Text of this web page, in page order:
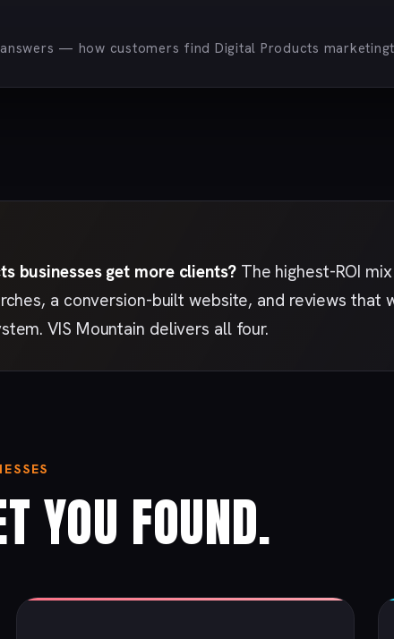
answers — how customers find Digital Products
businesses get more clients?The highest-ROI
a conversion-built website, and reviews that
VIS Mountain delivers all four.
YOU FOUND.